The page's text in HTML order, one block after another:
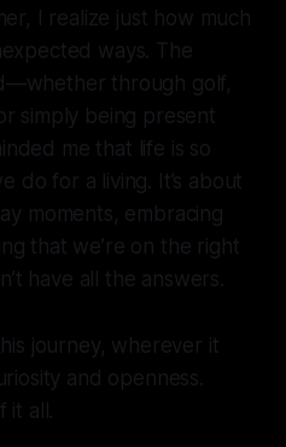
I realize just how much
ways. The
through golf,
simply being present
me that life is so
do for a living. It’s about
moments, embracing
that we’re on the right
have all the answers.
journey, wherever it
and openness.
it all.